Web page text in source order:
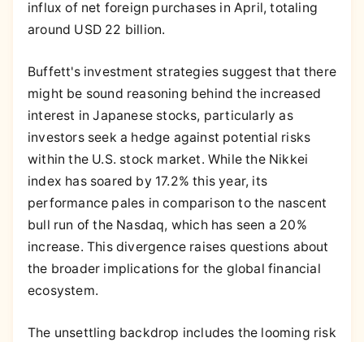
influx of net foreign purchases in April, totaling
around USD 22 billion.
Buffett's investment strategies suggest that there
might be sound reasoning behind the increased
interest in Japanese stocks, particularly as
investors seek a hedge against potential risks
within the U.S. stock market. While the Nikkei
index has soared by 17.2% this year, its
performance pales in comparison to the nascent
bull run of the Nasdaq, which has seen a 20%
increase. This divergence raises questions about
the broader implications for the global financial
ecosystem.
The unsettling backdrop includes the looming risk